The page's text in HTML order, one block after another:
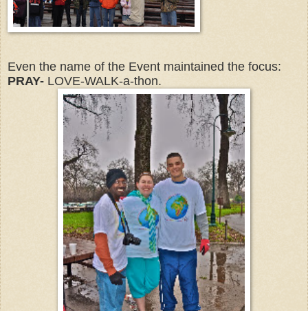
Even the name of the Event maintained the focus:
PRAY- LOVE-WALK-a-thon.